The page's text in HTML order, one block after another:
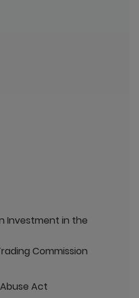
Investment in the
Commission
Act